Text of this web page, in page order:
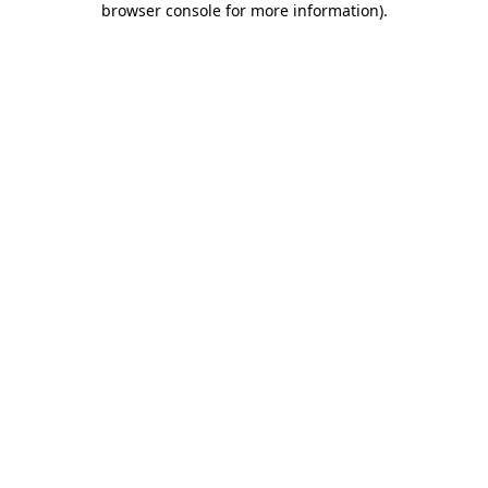
browser console for more information).